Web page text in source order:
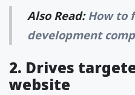
Also Read: How to
development
2. Drives
website